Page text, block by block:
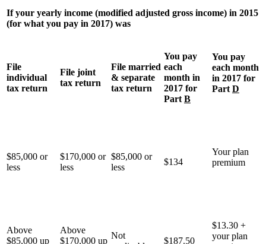
If your yearly income (modified adjusted gross income) in 2015
(for what you pay in 2017) was
File
individual
tax return
File joint
tax return
File married
& separate
tax return
You pay
each
month in
2017 for
Part B
You pay
each month
in 2017 for
Part D
$85,000 or
less
$170,000 or
less
$85,000 or
less
$134
Your plan
premium
Above
$85,000 up
Above
$170,000 up
Not
$187.50
$13.30 +
your plan